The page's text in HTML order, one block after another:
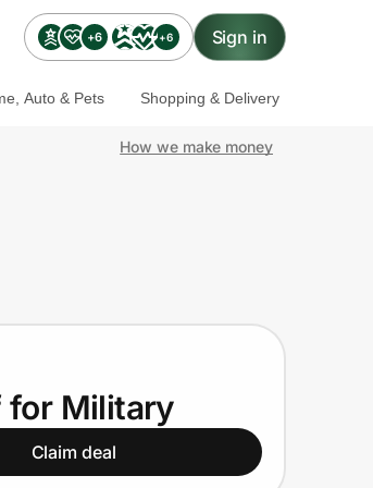
+6 +6 Sign in
Auto & Pets Shopping & Delivery
How we make money
for Military
Claim deal